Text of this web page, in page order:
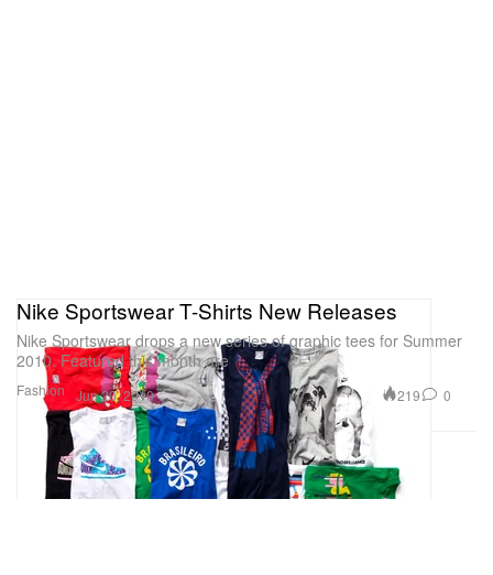
Fashion
Nike Sportswear T-Shirts New Releases
Nike Sportswear drops a new series of graphic tees for Summer
2010. Featured this month are
Jun 20, 2010 219 0